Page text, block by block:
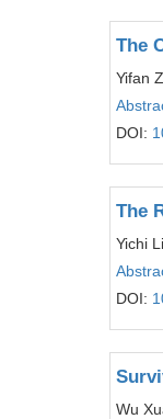
The
Yifan
DOI:
The
Yichi Li
DOI:
Wu